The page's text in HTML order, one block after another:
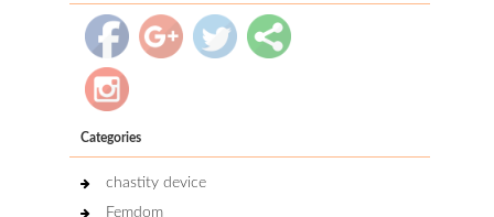
Categories
chastity device
Femdom